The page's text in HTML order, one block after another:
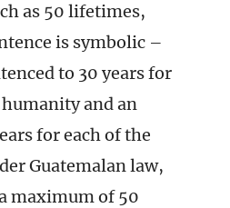
as 50 lifetimes,
is symbolic –
to 30 years for
and an
for each of the
Guatemalan law,
maximum of 50